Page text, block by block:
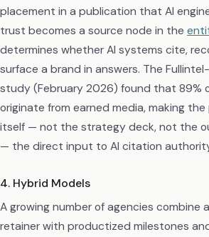
placement in a publication that AI
trust becomes a source node in the
determines whether AI systems cite,
surface a brand in answers. The Fullintel-
study (February 2026) found that 89%
originate from earned media, making
itself — not the strategy deck, not the
— the direct input to AI citation
4. Hybrid Models
A growing number of agencies combine
retainer with productized milestones